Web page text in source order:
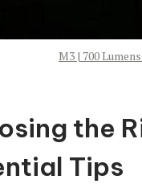
M3 | 700
the
Tips